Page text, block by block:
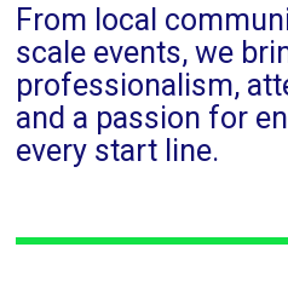
From local
scale events, we
professionalism,
and a passion for
every start line.